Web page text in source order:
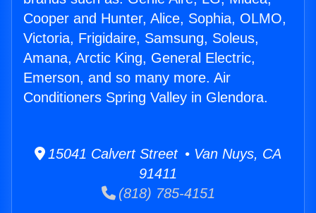
Cooper and Hunter, Alice, Sophia, OLMO,
Victoria, Frigidaire, Samsung, Soleus,
Amana, Arctic King, General Electric,
Emerson, and so many more. Air
Conditioners Spring Valley in Glendora.
15041 Calvert Street • Van Nuys, CA
91411
(818) 785-4151